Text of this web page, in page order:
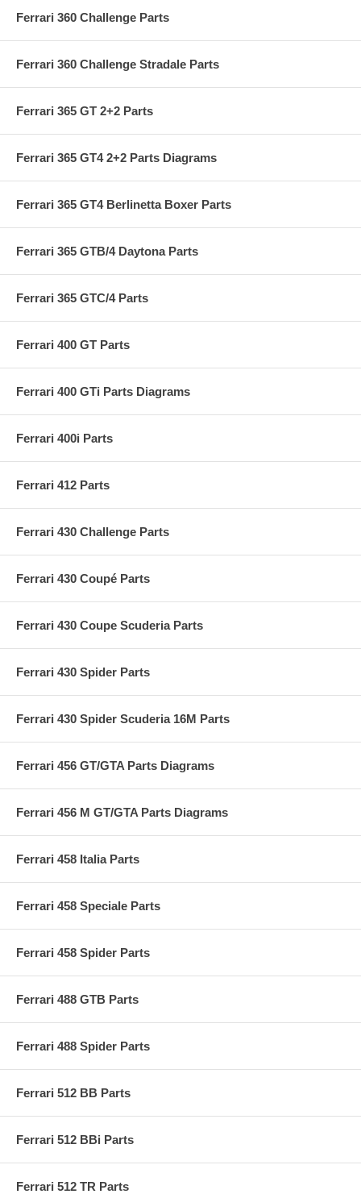
Ferrari 360 Challenge Parts
Ferrari 360 Challenge Stradale Parts
Ferrari 365 GT 2+2 Parts
Ferrari 365 GT4 2+2 Parts Diagrams
Ferrari 365 GT4 Berlinetta Boxer Parts
Ferrari 365 GTB/4 Daytona Parts
Ferrari 365 GTC/4 Parts
Ferrari 400 GT Parts
Ferrari 400 GTi Parts Diagrams
Ferrari 400i Parts
Ferrari 412 Parts
Ferrari 430 Challenge Parts
Ferrari 430 Coupé Parts
Ferrari 430 Coupe Scuderia Parts
Ferrari 430 Spider Parts
Ferrari 430 Spider Scuderia 16M Parts
Ferrari 456 GT/GTA Parts Diagrams
Ferrari 456 M GT/GTA Parts Diagrams
Ferrari 458 Italia Parts
Ferrari 458 Speciale Parts
Ferrari 458 Spider Parts
Ferrari 488 GTB Parts
Ferrari 488 Spider Parts
Ferrari 512 BB Parts
Ferrari 512 BBi Parts
Ferrari 512 TR Parts